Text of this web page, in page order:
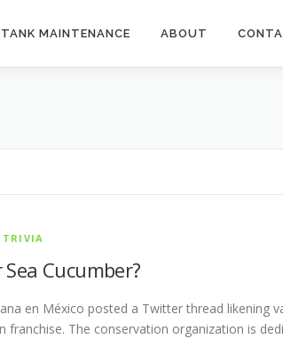
MAINTENANCE ABOUT
TRIVIA
Cucumber?
en México posted a Twitter thread likening
franchise. The conservation organization is